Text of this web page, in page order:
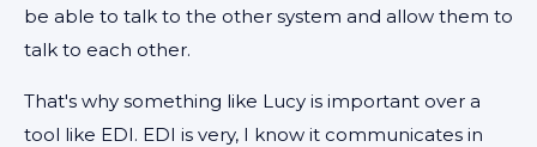
be able to talk to the other system and allow them to
talk to each other.
That's why something like Lucy is important over a
tool like EDI. EDI is very, I know it communicates in